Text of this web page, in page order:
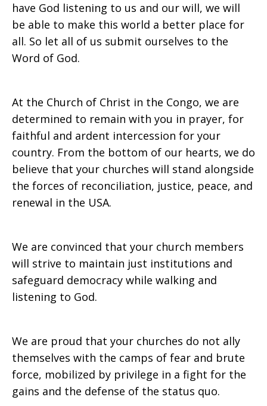
have God listening to us and our will, we will
be able to make this world a better place for
all. So let all of us submit ourselves to the
Word of God.
At the Church of Christ in the Congo, we are
determined to remain with you in prayer, for
faithful and ardent intercession for your
country. From the bottom of our hearts, we do
believe that your churches will stand alongside
the forces of reconciliation, justice, peace, and
renewal in the USA.
We are convinced that your church members
will strive to maintain just institutions and
safeguard democracy while walking and
listening to God.
We are proud that your churches do not ally
themselves with the camps of fear and brute
force, mobilized by privilege in a fight for the
gains and the defense of the status quo.